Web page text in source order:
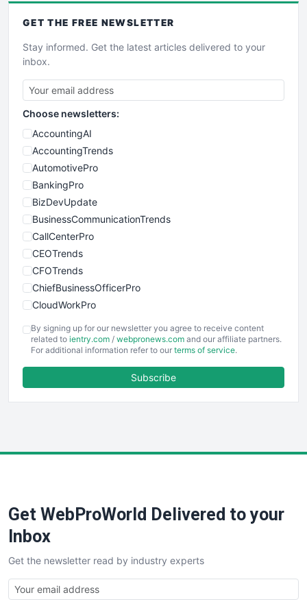
GET THE FREE NEWSLETTER
Stay informed. Get the latest articles delivered to your
inbox.
Choose newsletters:
AccountingAI
AccountingTrends
AutomotivePro
BankingPro
BizDevUpdate
BusinessCommunicationTrends
CallCenterPro
CEOTrends
CFOTrends
ChiefBusinessOfficerPro
CloudWorkPro
EmployeeExperiencePro
ENTBusinessNews
FinancePro
SaaSPro
SalesTechPro
SmallBusinessNews
SmallBusinessUpdate
SmallSiteNews
By signing up for our newsletter you agree to receive content
related to ientry.com / webpronews.com and our affiliate partners.
For additional information refer to our terms of service.
Subscribe
Get WebProWorld Delivered to your
Inbox
Get the newsletter read by industry experts